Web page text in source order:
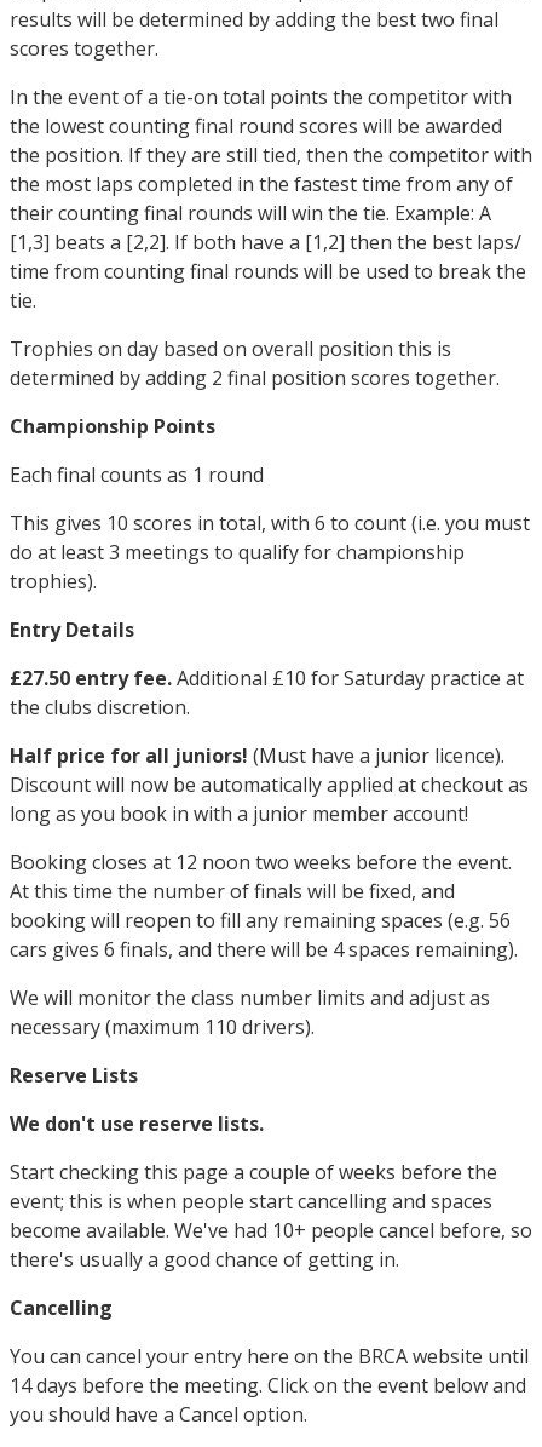
results will be determined by adding the best two final
scores together.
In the event of a tie-on total points the competitor with
the lowest counting final round scores will be awarded
the position. If they are still tied, then the competitor with
the most laps completed in the fastest time from any of
their counting final rounds will win the tie. Example: A
[1,3] beats a [2,2]. If both have a [1,2] then the best laps/
time from counting final rounds will be used to break the
tie.
Trophies on day based on overall position this is
determined by adding 2 final position scores together.
Championship Points
Each final counts as 1 round
This gives 10 scores in total, with 6 to count (i.e. you must
do at least 3 meetings to qualify for championship
trophies).
Entry Details
£27.50 entry fee.Additional £10 for Saturday practice at
the clubs discretion.
Half price for all juniors! (Must have a junior licence).
Discount will now be automatically applied at checkout as
long as you book in with a junior member account!
Booking closes at 12 noon two weeks before the event.
At this time the number of finals will be fixed, and
booking will reopen to fill any remaining spaces (e.g. 56
cars gives 6 finals, and there will be 4 spaces remaining).
We will monitor the class number limits and adjust as
necessary (maximum 110 drivers).
Reserve Lists
We don't use reserve lists.
Start checking this page a couple of weeks before the
event; this is when people start cancelling and spaces
become available. We've had 10+ people cancel before, so
there's usually a good chance of getting in.
Cancelling
You can cancel your entry here on the BRCA website until
14 days before the meeting. Click on the event below and
you should have a Cancel option.